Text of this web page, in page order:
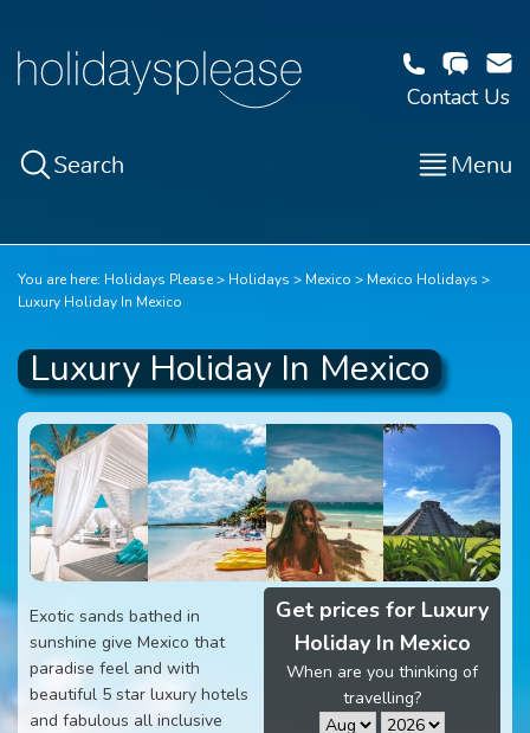
Contact Us
Search Menu
You are here: Holidays Please Holidays Mexico
Mexico Holidays
Luxury Holiday In Mexico
Luxury Holiday In Mexico
Get prices for Luxury
Holiday In Mexico
When are you thinking of
travelling?
Exotic sands bathed in
sunshine give Mexico that
paradise feel and with
beautiful 5 star luxury hotels
and fabulous all inclusive